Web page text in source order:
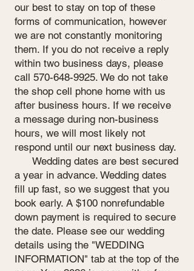
our best to stay on top of these
forms of communication, however
we are not constantly monitoring
them. If you do not receive a reply
within two business days, please
call 570-648-9925. We do not take
the shop cell phone home with us
after business hours. If we receive
a message during non-business
hours, we will most likely not
respond until our next business day.
Wedding dates are best secured
a year in advance. Wedding dates
fill up fast, so we suggest that you
book early. A $100 nonrefundable
down payment is required to secure
the date. Please see our wedding
details using the "WEDDING
INFORMATION" tab at the top of the